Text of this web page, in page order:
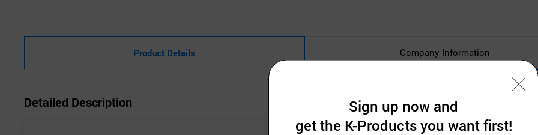
Product Details Company Information
Detailed Description
Sign up now and
get the K-Products you want first!